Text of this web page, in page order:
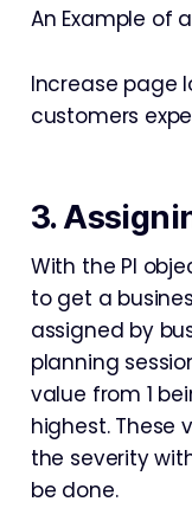
An Example of
Increase page
customers
3.
With the PI
to get a
assigned by
planning
value from 1
highest. These
the severity
be done.